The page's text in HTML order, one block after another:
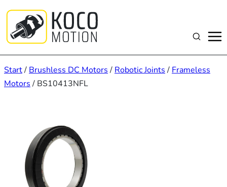
Inhalt
springen
Suchen
Start/ Brushless DC Motors / Robotic Joints / Frameless
Motors / BS10413NFL